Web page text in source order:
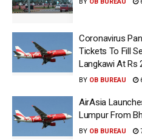
Coronavirus
Tickets To Fill
Langkawi At Rs
BY OB BUREAU
AirAsia
Lumpur From
BY OB BUREAU